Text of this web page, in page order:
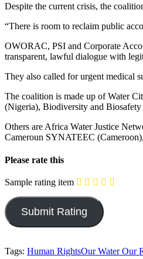
Despite the current crisis, the
“There is room to reclaim public
OWORAC, PSI and Corporate
transparent, lawful dialogue with
They also called for urgent medical
The coalition is made up of Water
(Nigeria), Biodiversity and
Others are Africa Water Justice
Cameroun SYNATEEC
Please rate this
Sample rating item
Tags: Human RightsOur Water Our